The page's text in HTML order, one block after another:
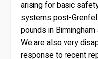
arising for basic
systems post-
pounds in Birmingham
We are also very
response to recent